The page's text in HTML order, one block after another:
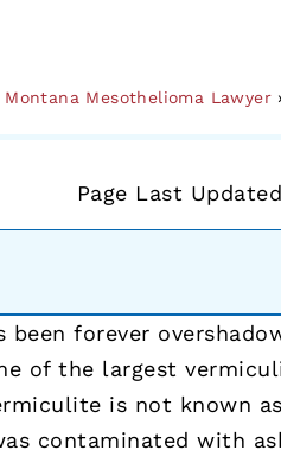
Montana Mesothelioma Lawyer
Page Last
forever
of the largest
is not known
contaminated with